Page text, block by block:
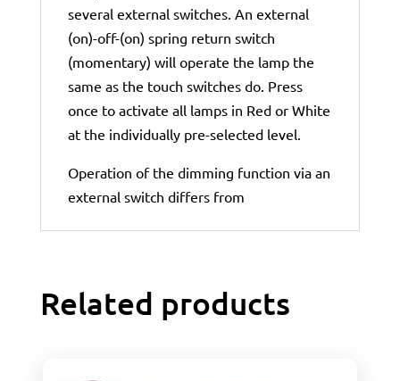
several external switches. An external
(on)-off-(on) spring return switch
(momentary) will operate the lamp the
same as the touch switches do. Press
once to activate all lamps in Red or White
at the individually pre-selected level.
Operation of the dimming function via an
external switch differs from
Related products